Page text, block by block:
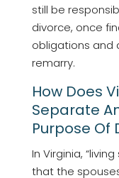
still be
divorce, once
obligations and
remarry.
How Does
Separate
Purpose Of
In Virginia,
that the